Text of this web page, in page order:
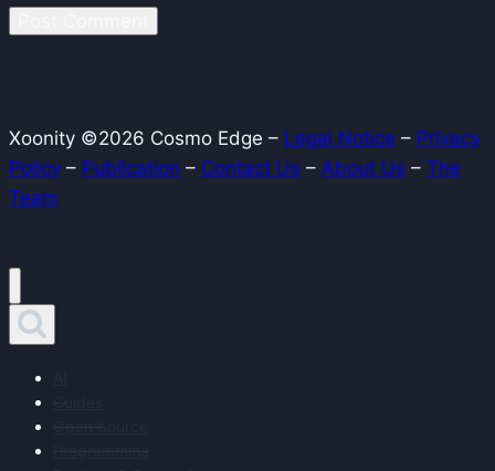
Xoonity ©2026 Cosmo Edge – Legal Notice – Privacy
Policy – Publication – Contact Us – About Us – The
Team
Guides
Open Source
Programming